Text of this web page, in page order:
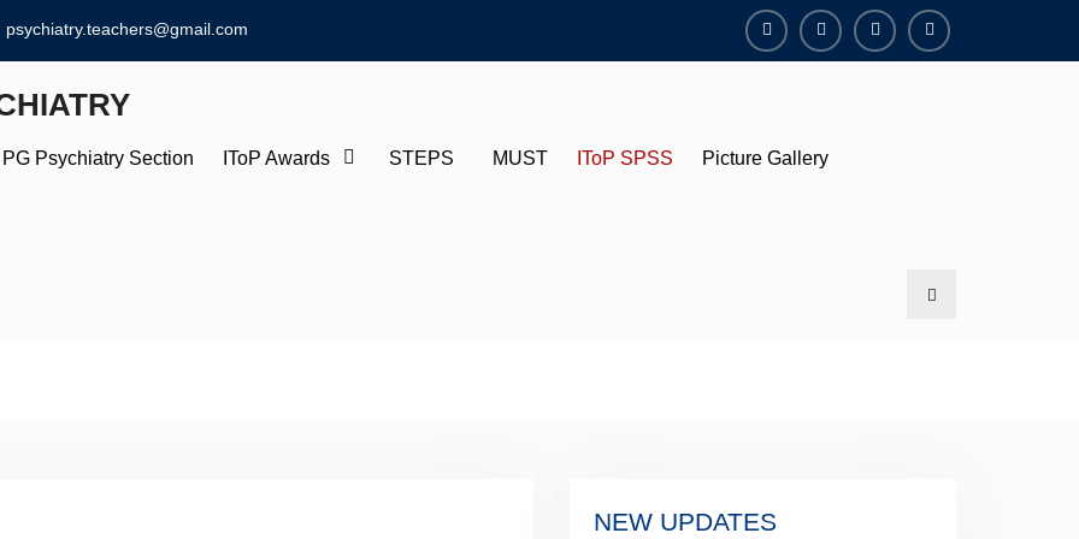
psychiatry.teachers@gmail.com
YouTubeFacebook
TwitterInstagram
PG Psychiatry Section IToP Awards STEPS MUST IToP SPSS Picture Gallery
Search
NEW UPDATES